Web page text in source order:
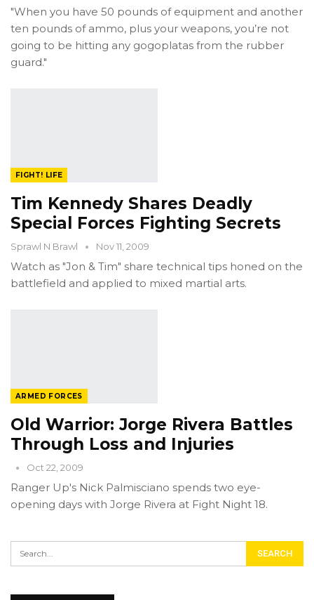
"When you have 50 pounds of equipment and another
ten pounds of ammo, plus your weapons, you’re not
going to be hitting any gogoplatas from the rubber
guard."
FIGHT! LIFE
Tim Kennedy Shares Deadly
Special Forces Fighting Secrets
Sprawl N Brawl Nov 11, 2009
Watch as "Jon & Tim" share technical tips honed on the
battlefield and applied to mixed martial arts.
ARMED FORCES
Old Warrior: Jorge Rivera Battles
Through Loss and Injuries
Oct 22, 2009
Ranger Up's Nick Palmisciano spends two eye-
opening days with Jorge Rivera at Fight Night 18.